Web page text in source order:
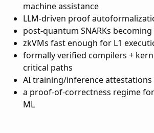
machine assistance
LLM-driven proof
post-quantum SNARKs
zkVMs fast enough for L1
formally verified compilers +
critical paths
AI training/inference attestations
a proof-of-correctness regime
ML